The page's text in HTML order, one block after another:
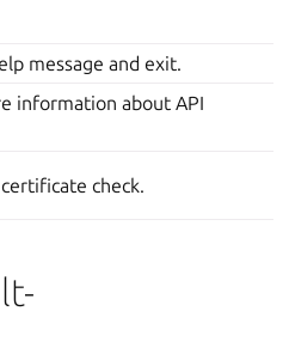
message and exit.
information about API
check.